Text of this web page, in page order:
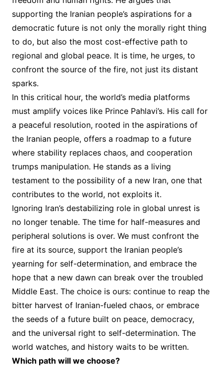
supporting the Iranian people’s aspirations for a
democratic future is not only the morally right thing
to do, but also the most cost-effective path to
regional and global peace. It is time, he urges, to
confront the source of the fire, not just its distant
sparks.
In this critical hour, the world’s media platforms
must amplify voices like Prince Pahlavi’s. His call for
a peaceful resolution, rooted in the aspirations of
the Iranian people, offers a roadmap to a future
where stability replaces chaos, and cooperation
trumps manipulation. He stands as a living
testament to the possibility of a new Iran, one that
contributes to the world, not exploits it.
Ignoring Iran’s destabilizing role in global unrest is
no longer tenable. The time for half-measures and
peripheral solutions is over. We must confront the
fire at its source, support the Iranian people’s
yearning for self-determination, and embrace the
hope that a new dawn can break over the troubled
Middle East. The choice is ours: continue to reap the
bitter harvest of Iranian-fueled chaos, or embrace
the seeds of a future built on peace, democracy,
and the universal right to self-determination. The
world watches, and history waits to be written.
Which path will we choose?